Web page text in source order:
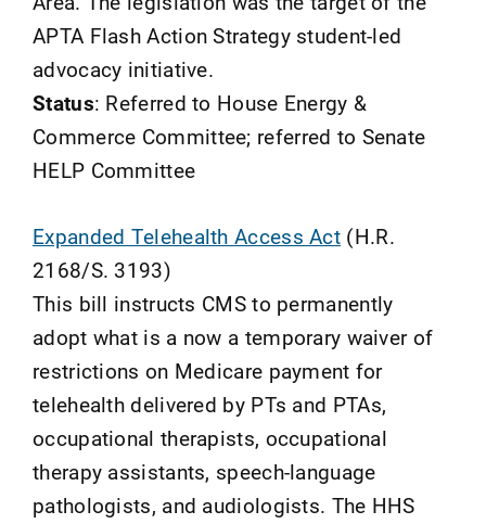
APTA Flash Action Strategy student-led
advocacy initiative.
Status: Referred to House Energy &
Commerce Committee; referred to Senate
HELP Committee
Expanded Telehealth Access Act (H.R.
2168/S. 3193)
This bill instructs CMS to permanently
adopt what is a now a temporary waiver of
restrictions on Medicare payment for
telehealth delivered by PTs and PTAs,
occupational therapists, occupational
therapy assistants, speech-language
pathologists, and audiologists. The HHS